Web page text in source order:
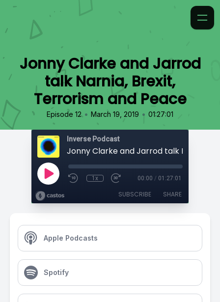
Jonny Clarke and Jarrod
talk Narnia, Brexit,
Terrorism and Peace
Episode 12 • March 19, 2019 • 01:27:01
Inverse Podcast
1x 00:00 / 01:27:01
SUBSCRIBE SHARE
Apple Podcasts
Spotify